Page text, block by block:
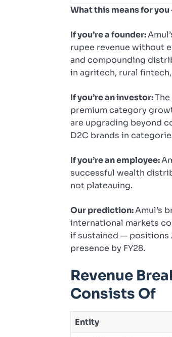
What this means for
If you’re a founder:
rupee revenue without
and compounding
in agritech, rural
If you’re an investor:
premium category
are upgrading beyond
D2C brands in
If you’re an employee:
successful wealth
not plateauing.
Our prediction:Amul’s
international markets
if sustained — positions
presence by FY28.
Revenue
Consists Of
Entity